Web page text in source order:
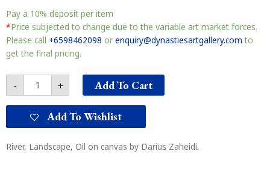
Pay a 10% deposit per item
*Price subjected to change due to the variable art market forces.
Please call +6598462098 or enquiry@dynastiesartgallery.com to
get the final pricing.
-
流
quantity
+ Add To Cart
Add To Wishlist
River, Landscape, Oil on canvas by Darius Zaheidi.